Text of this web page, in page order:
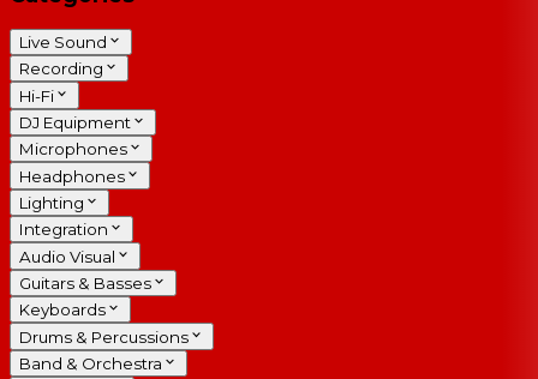
Live Sound
Recording
Hi-Fi
DJ Equipment
Microphones
Headphones
Lighting
Integration
Audio Visual
Guitars & Basses
Keyboards
Drums & Percussions
Band & Orchestra